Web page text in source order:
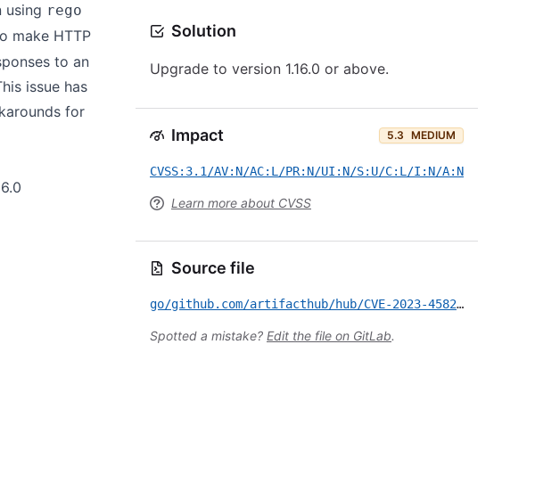
using rego
make HTTP
to an
issue has
for
Solution
Upgrade to version 1.16.0 or above.
Impact 5.3 MEDIUM
CVSS:3.1/AV:N/AC:L/PR:N/UI:N/S:U/C:L/I:N/A:N
Learn more about CVSS
Source file
go/github.com/artifacthub/hub/CVE-2023-45822.yml
Spotted a mistake? Edit the file on GitLab.